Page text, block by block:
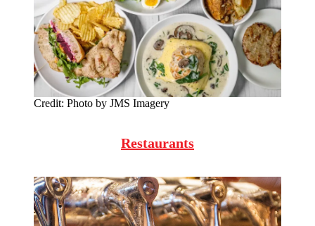
Credit: Photo by JMS Imagery
Restaurants